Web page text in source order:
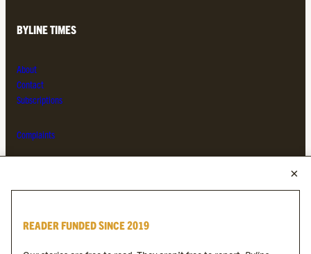
BYLINE TIMES
About
Contact
Subscriptions
Complaints
Byline Festival
READER FUNDED SINCE 2019